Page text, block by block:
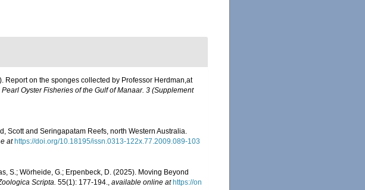
Report on the sponges collected by Professor Herdman,at
Oyster Fisheries of the Gulf of Manaar. 3 (Supplement
Scott and Seringapatam Reefs, north Western Australia.
at https://doi.org/10.18195/issn.0313-122x.77.2009.089-103
S.; Wörheide, G.; Erpenbeck, D. (2025). Moving Beyond
Scripta. 55(1): 177-194., available online at https://on